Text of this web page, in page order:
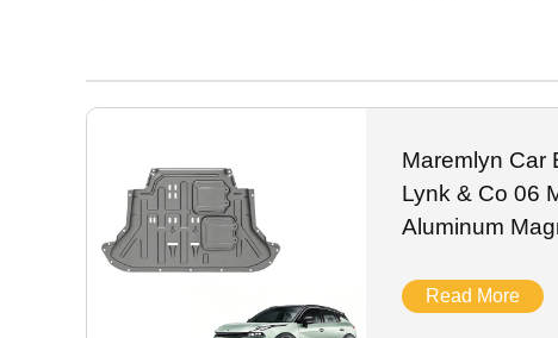
waterproof trunk liners, multi-compartment storage
All parts adopt
Maremlyn Car
Lynk & Co 06
Aluminum
Accessories
Read More